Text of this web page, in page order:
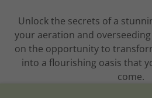
Unlock the secrets of a
your aeration and
on the opportunity to
into a flourishing oasis that
come.